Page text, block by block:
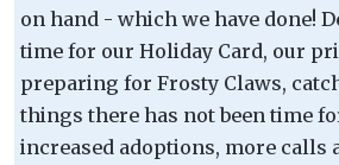
on hand - which we have done!
time for our Holiday Card, our
preparing for Frosty Claws,
things there has not been time
increased adoptions, more calls